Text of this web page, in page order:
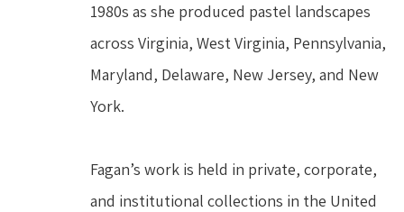
1980s as she produced pastel landscapes
across Virginia, West Virginia, Pennsylvania,
Maryland, Delaware, New Jersey, and New
York.
Fagan’s work is held in private, corporate,
and institutional collections in the United